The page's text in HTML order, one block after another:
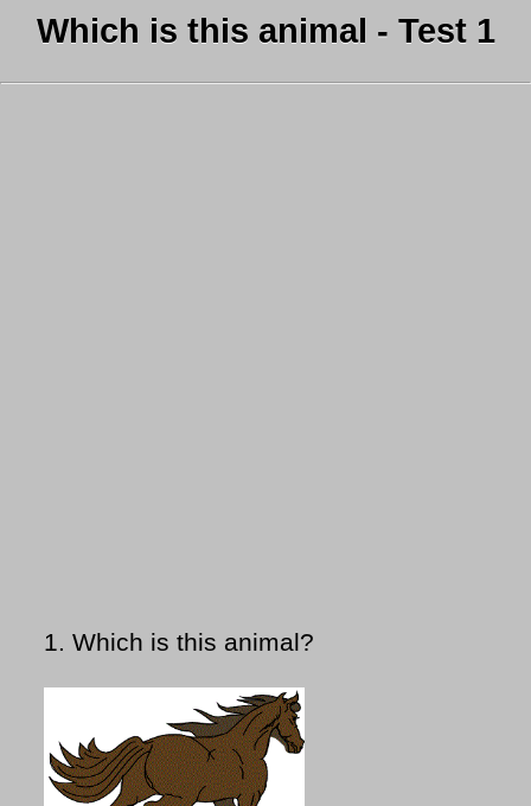
Which is this animal - Test 1
1. Which is this animal?